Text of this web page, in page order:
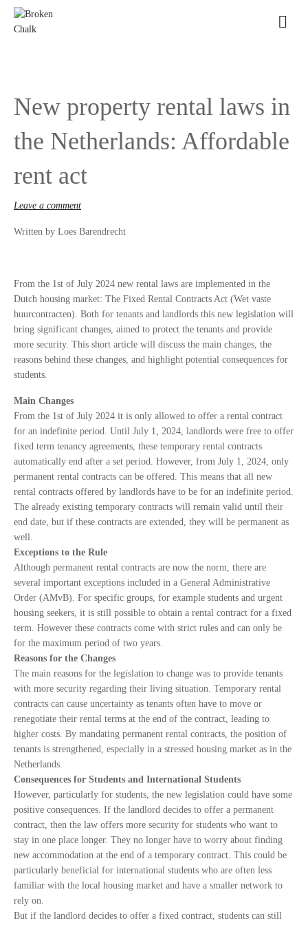
Leave a comment
New property rental laws in
the Netherlands: Affordable
rent act
Written by Loes Barendrecht
From the 1st of July 2024 new rental laws are implemented in the
Dutch housing market: The Fixed Rental Contracts Act (Wet vaste
huurcontracten). Both for tenants and landlords this new legislation will
bring significant changes, aimed to protect the tenants and provide
more security. This short article will discuss the main changes, the
reasons behind these changes, and highlight potential consequences for
students.
Main Changes
From the 1st of July 2024 it is only allowed to offer a rental contract
for an indefinite period. Until July 1, 2024, landlords were free to offer
fixed term tenancy agreements, these temporary rental contracts
automatically end after a set period. However, from July 1, 2024, only
permanent rental contracts can be offered. This means that all new
rental contracts offered by landlords have to be for an indefinite period.
The already existing temporary contracts will remain valid until their
end date, but if these contracts are extended, they will be permanent as
well.
Exceptions to the Rule
Although permanent rental contracts are now the norm, there are
several important exceptions included in a General Administrative
Order (AMvB). For specific groups, for example students and urgent
housing seekers, it is still possible to obtain a rental contract for a fixed
term. However these contracts come with strict rules and can only be
for the maximum period of two years.
Reasons for the Changes
The main reasons for the legislation to change was to provide tenants
with more security regarding their living situation. Temporary rental
contracts can cause uncertainty as tenants often have to move or
renegotiate their rental terms at the end of the contract, leading to
higher costs. By mandating permanent rental contracts, the position of
tenants is strengthened, especially in a stressed housing market as in the
Netherlands.
Consequences for Students and International Students
However, particularly for students, the new legislation could have some
positive consequences. If the landlord decides to offer a permanent
contract, then the law offers more security for students who want to
stay in one place longer. They no longer have to worry about finding
new accommodation at the end of a temporary contract. This could be
particularly beneficial for international students who are often less
familiar with the local housing market and have a smaller network to
rely on.
But if the landlord decides to offer a fixed contract, students can still